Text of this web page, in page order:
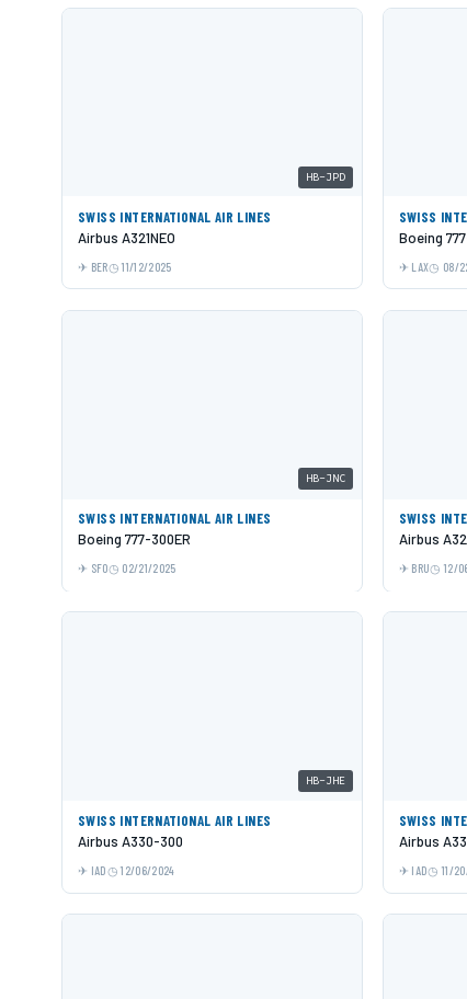
HB-JPD
SWISS INTERNATIONAL AIR LINES
Airbus A321NEO
BER 11/12/2025
SWISS
Boeing
LAX 08/
HB-JNC
SWISS INTERNATIONAL AIR LINES
Boeing 777-300ER
SFO 02/21/2025
SWISS
Airbus
BRU 12/
HB-JHE
SWISS INTERNATIONAL AIR LINES
Airbus A330-300
IAD 12/06/2024
SWISS
Airbus
IAD 11/